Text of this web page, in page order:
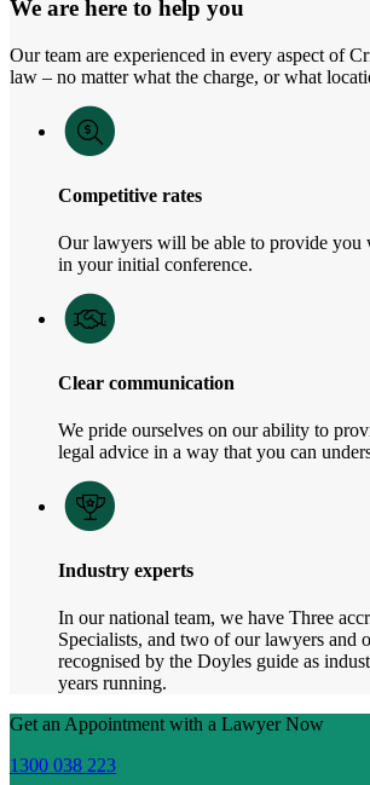
We are here to help you
Our team are experienced in every aspect of
law – no matter what the charge, or what
Competitive rates
Our lawyers will be able to provide you
in your initial conference.
Clear communication
We pride ourselves on our ability to
legal advice in a way that you can
Industry experts
In our national team, we have Three
Specialists, and two of our lawyers and
recognised by the Doyles guide as
years running.
Get an Appointment with a Lawyer Now
1300 038 223